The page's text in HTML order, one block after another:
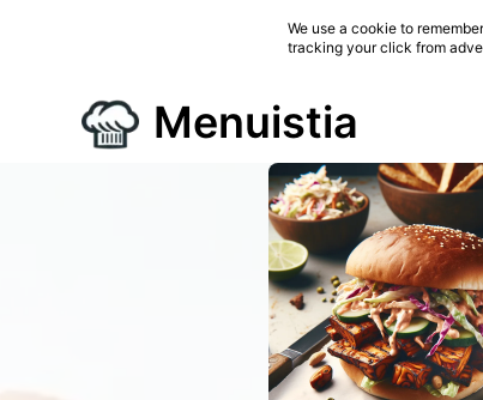
We use a cookie to
tracking your click from
Menuistia